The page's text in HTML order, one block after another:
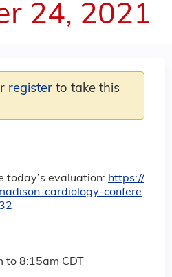
24, 2021
today’s evaluation: https://
cardiology-confere
to 8:15am CDT
register to take this